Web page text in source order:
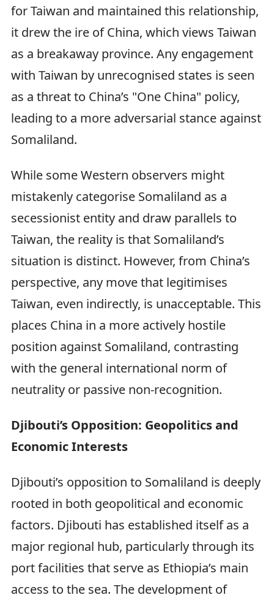
for Taiwan and maintained this relationship,
it drew the ire of China, which views Taiwan
as a breakaway province. Any engagement
with Taiwan by unrecognised states is seen
as a threat to China’s "One China" policy,
leading to a more adversarial stance against
Somaliland.
While some Western observers might
mistakenly categorise Somaliland as a
secessionist entity and draw parallels to
Taiwan, the reality is that Somaliland’s
situation is distinct. However, from China’s
perspective, any move that legitimises
Taiwan, even indirectly, is unacceptable. This
places China in a more actively hostile
position against Somaliland, contrasting
with the general international norm of
neutrality or passive non-recognition.
Djibouti’s Opposition: Geopolitics and
Economic Interests
Djibouti’s opposition to Somaliland is deeply
rooted in both geopolitical and economic
factors. Djibouti has established itself as a
major regional hub, particularly through its
port facilities that serve as Ethiopia’s main
access to the sea. The development of